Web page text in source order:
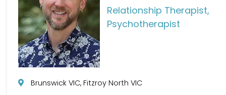
Relationship Therapist,
Psychotherapist
Brunswick VIC, Fitzroy North VIC